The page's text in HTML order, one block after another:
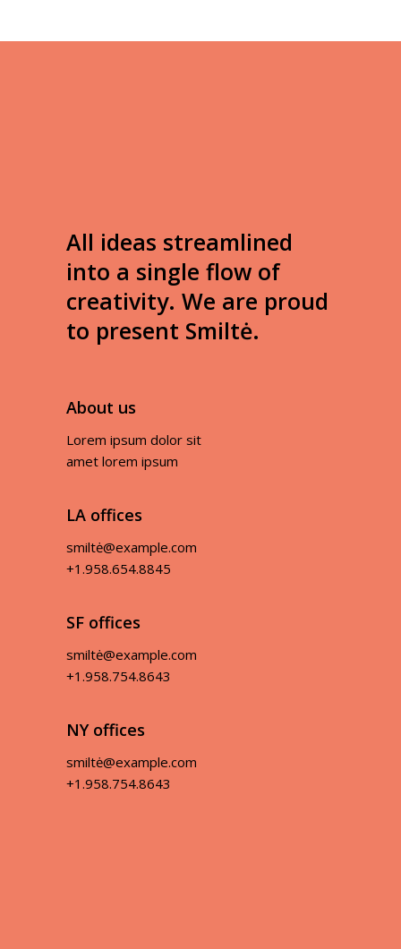
All ideas streamlined
into a single flow of
creativity. We are proud
to present Smiltė.
About us
Lorem ipsum dolor sit
amet lorem ipsum
LA offices
smiltė@example.com
+1.958.654.8845
SF offices
smiltė@example.com
+1.958.754.8643
NY offices
smiltė@example.com
+1.958.754.8643